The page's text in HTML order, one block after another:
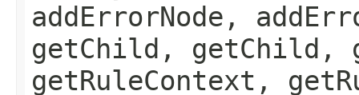
addErrorNode,
getChild, getChild,
getRuleContext,